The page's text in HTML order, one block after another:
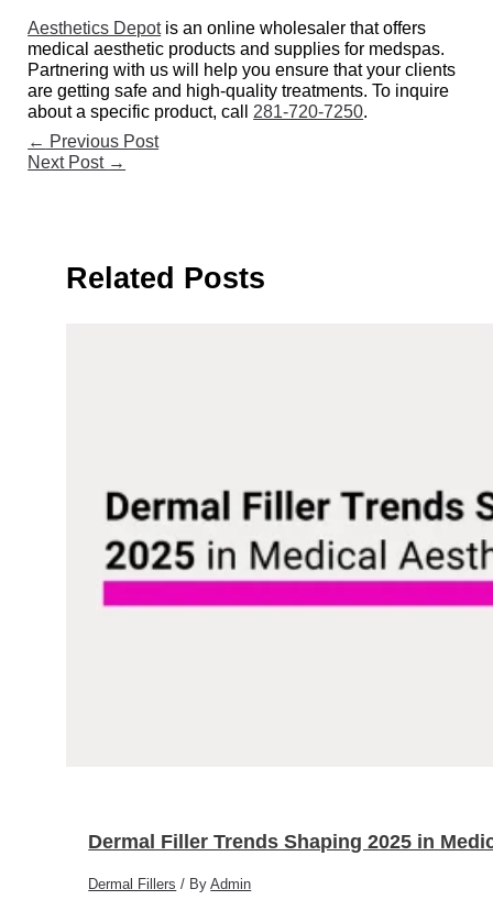
Aesthetics Depotis an online wholesaler that offers
medical aesthetic products and supplies for medspas.
Partnering with us will help you ensure that your clients
are getting safe and high-quality treatments. To inquire
about a specific product, call 281-720-7250.
← Previous Post
Next Post →
Related Posts
Dermal Filler Trends Shaping 2025 in
Dermal Fillers / ByAdmin